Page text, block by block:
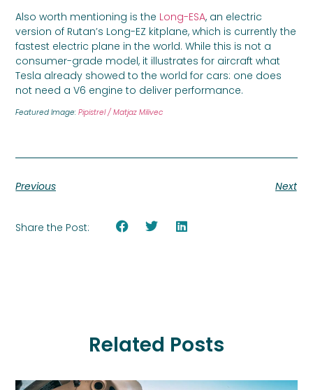
Also worth mentioning is the Long-ESA, an electric
version of Rutan’s Long-EZ kitplane, which is currently the
fastest electric plane in the world. While this is not a
consumer-grade model, it illustrates for aircraft what
Tesla already showed to the world for cars: one does
not need a V6 engine to deliver performance.
Featured Image:Pipistrel / Matjaz Milivec
Previous Next
Share the Post:
Related Posts